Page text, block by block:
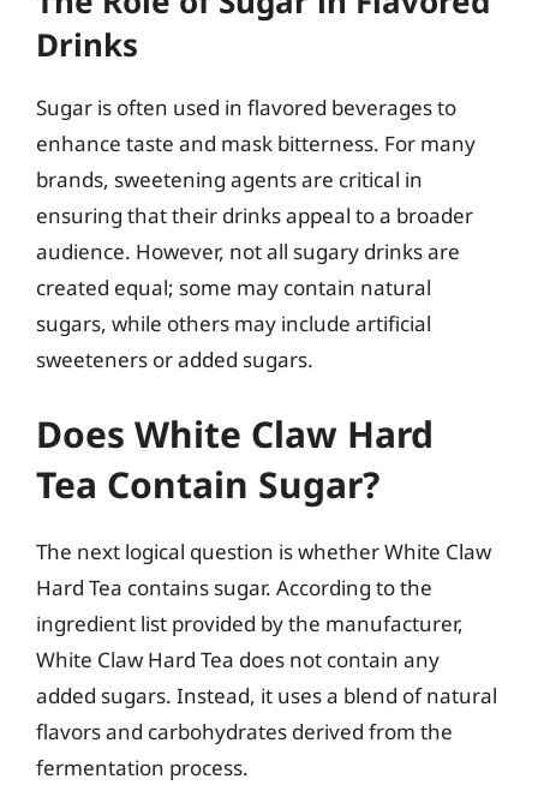
Drinks
Sugar is often used in flavored beverages to
enhance taste and mask bitterness. For many
brands, sweetening agents are critical in
ensuring that their drinks appeal to a broader
audience. However, not all sugary drinks are
created equal; some may contain natural
sugars, while others may include artificial
sweeteners or added sugars.
Does White Claw Hard
Tea Contain Sugar?
The next logical question is whether White Claw
Hard Tea contains sugar. According to the
ingredient list provided by the manufacturer,
White Claw Hard Tea does not contain any
added sugars. Instead, it uses a blend of natural
flavors and carbohydrates derived from the
fermentation process.